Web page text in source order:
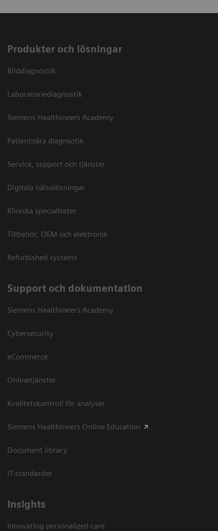
Produkter och lösningar
Bilddiagnostik
Laboratoriediagnostik
Siemens Healthineers Academy
Patientnära diagnsotik
Service, support och tjänster
Digitala hälsolösningar
Kliniska specialiteter
Tillbehör, OEM och elektronik
Refurbished systems
Support och dokumentation
Siemens Healthineers Academy
Cybersecurity
eCommerce
Onlinetjänster
Kvalitetskontroll för analyser
Siemens Healthineers Online Education
Document library
IT-standarder
Insights
Innovating personalized care